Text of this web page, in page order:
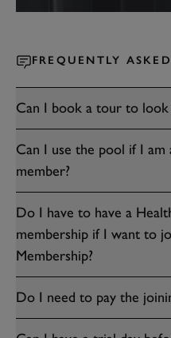
FREQUENTLY
Can I book a tour to look
Can I use the pool if I
member?
Do I have to have a
membership if I want to
Membership?
Do I need to pay the